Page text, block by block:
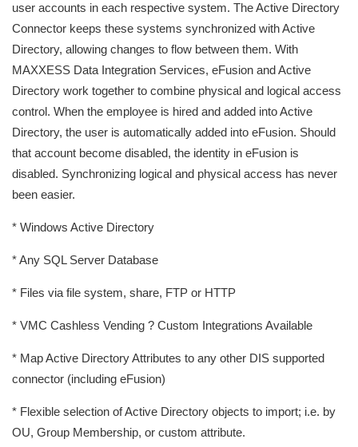
user accounts in each respective system. The Active Directory
Connector keeps these systems synchronized with Active
Directory, allowing changes to flow between them. With
MAXXESS Data Integration Services, eFusion and Active
Directory work together to combine physical and logical access
control. When the employee is hired and added into Active
Directory, the user is automatically added into eFusion. Should
that account become disabled, the identity in eFusion is
disabled. Synchronizing logical and physical access has never
been easier.
* Windows Active Directory
* Any SQL Server Database
* Files via file system, share, FTP or HTTP
* VMC Cashless Vending ? Custom Integrations Available
* Map Active Directory Attributes to any other DIS supported
connector (including eFusion)
* Flexible selection of Active Directory objects to import; i.e. by
OU, Group Membership, or custom attribute.